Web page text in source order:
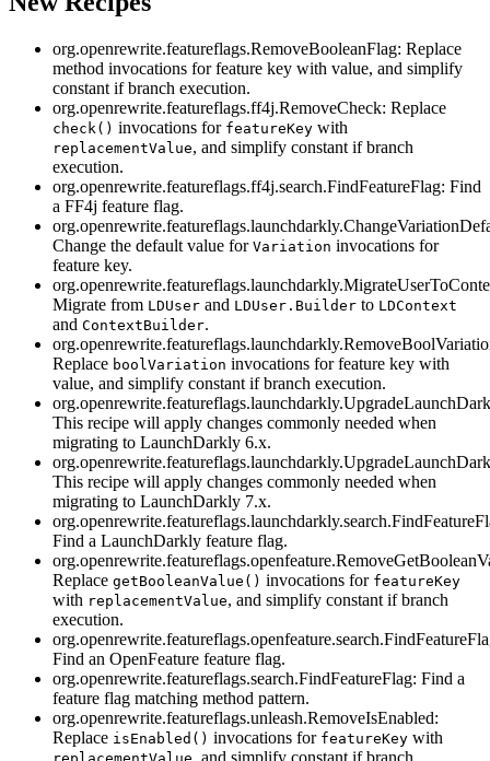
org.openrewrite.featureflags.RemoveBooleanFlag: Replace
method invocations for feature key with value, and simplify
constant if branch execution.
org.openrewrite.featureflags.ff4j.RemoveCheck: Replace
check() invocations for featureKey with
replacementValue, and simplify constant if branch
execution.
org.openrewrite.featureflags.ff4j.search.FindFeatureFlag: Find
a FF4j feature flag.
Change the default value for Variation invocations for
feature key.
Migrate from LDUser and LDUser.Builder to LDContext
and ContextBuilder.
Replace boolVariation invocations for feature key with
value, and simplify constant if branch execution.
This recipe will apply changes commonly needed when
migrating to LaunchDarkly 6.x.
This recipe will apply changes commonly needed when
migrating to LaunchDarkly 7.x.
Find a LaunchDarkly feature flag.
Replace getBooleanValue() invocations for featureKey
with replacementValue, and simplify constant if branch
execution.
Find an OpenFeature feature flag.
org.openrewrite.featureflags.search.FindFeatureFlag: Find a
feature flag matching method pattern.
org.openrewrite.featureflags.unleash.RemoveIsEnabled:
Replace isEnabled() invocations for featureKey with
, and simplify constant if branch